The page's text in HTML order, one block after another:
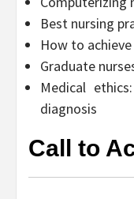
Best nursing
How to
Graduate
Medical
diagnosis
Call to